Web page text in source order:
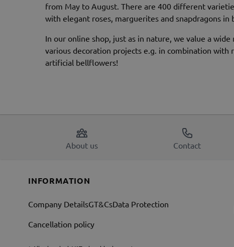
from May to August. There are 400 different
with elegant roses, marguerites and snapdragons in
In our online shop, just as in nature, we value a
various decoration projects e.g. in combination
artificial bellflowers!
About us Contact
INFORMATION
Company DetailsGT&CsData Protection
Cancellation policy